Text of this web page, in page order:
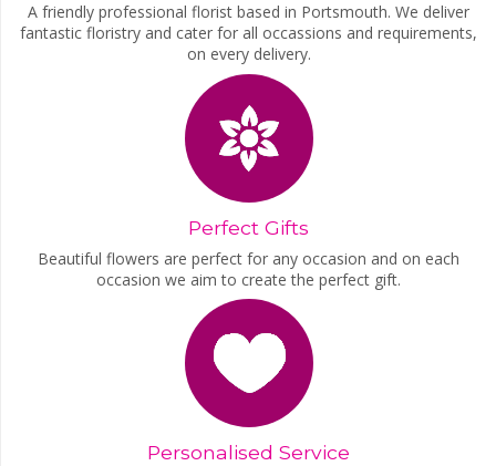
A friendly professional florist based in Portsmouth. We deliver
fantastic floristry and cater for all occassions and requirements,
on every delivery.
Perfect Gifts
Beautiful flowers are perfect for any occasion and on each
occasion we aim to create the perfect gift.
Personalised Service